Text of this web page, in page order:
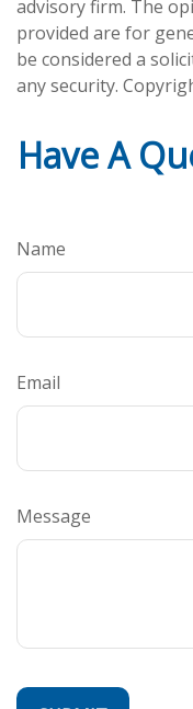
advisory firm. The
provided are for
be considered a
any security.
Have A
Name
Email
Message